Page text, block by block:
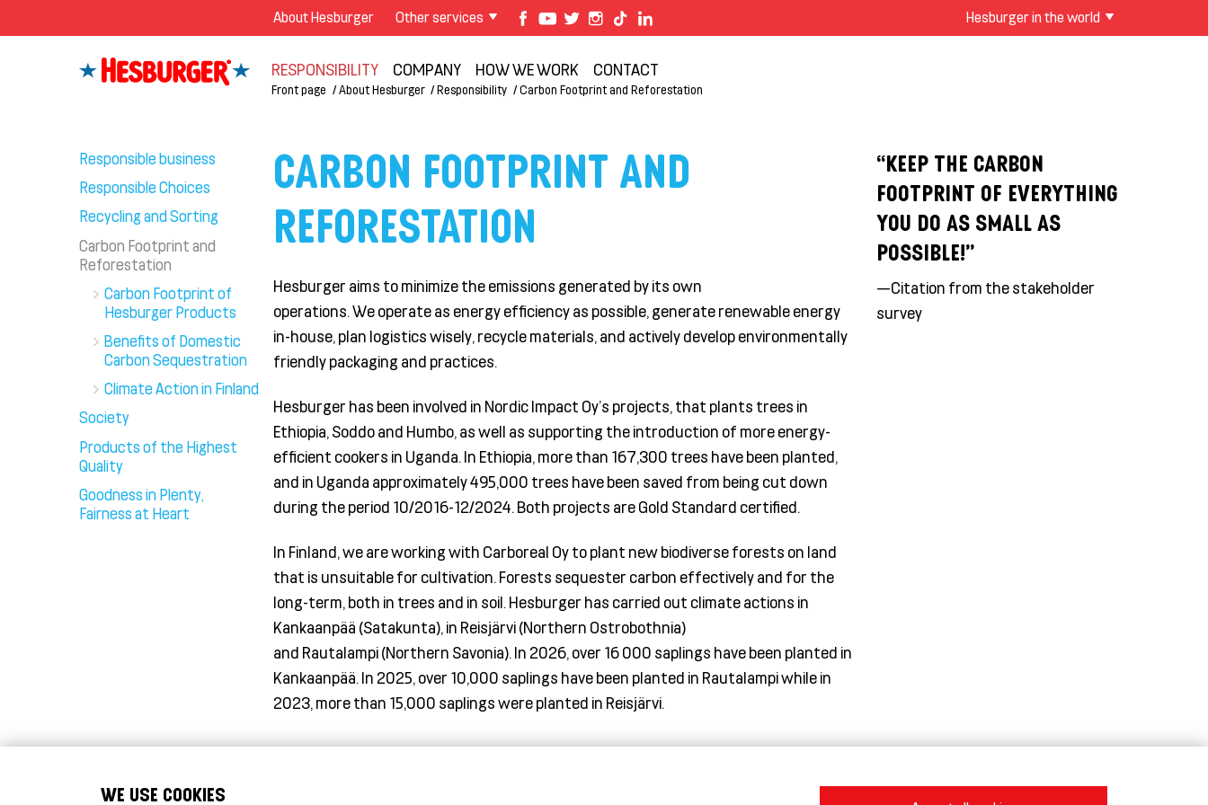
About Hesburger Other services Hesburger in the world
RESPONSIBILITY COMPANY HOW WE WORK CONTACT
Front page About Hesburger Responsibility Carbon Footprint and Reforestation
CARBON FOOTPRINT AND
REFORESTATION
Hesburger aims to minimize the emissions generated by its own
operations.Weoperateas energy efficiency as possible, generate renewable energy
in-house, plan logisticswisely, recycle materials, and actively develop environmentally
friendly packaging and practices.
Hesburger has been involved in Nordic Impact Oy’s projects, that plants trees in
Ethiopia, Soddo and Humbo, as well as supporting the introduction of more energy-
efficient cookers in Uganda. In Ethiopia, more than 167,300 trees have been planted,
and in Uganda approximately 495,000 trees have been saved from being cut down
during the period 10/2016-12/2024. Both projects are Gold Standard certified.
In Finland, we are working with Carboreal Oy to plant new biodiverse forests on land
that is unsuitable for cultivation. Forests sequester carbon effectively and for the
long-term, both in trees and in soil. Hesburger has carried out climate actions in
Kankaanpää (Satakunta), in Reisjärvi(Northern Ostrobothnia)
and Rautalampi(Northern Savonia). In 2026, over 16 000 saplings have been planted in
Kankaanpää. In 2025, over 10,000 saplings have been planted in Rautalampiwhile in
2023, more than 15,000 saplings were planted in Reisjärvi.
“KEEP THE CARBON
FOOTPRINT OF EVERYTHING
YOU DO AS SMALL AS
POSSIBLE!”
—Citation from the stakeholder
survey
Responsible business
Responsible Choices
Recycling and Sorting
Carbon Footprint and
Reforestation
Carbon Footprint of
Hesburger Products
Benefits of Domestic
Carbon Sequestration
Climate Action in Finland
Society
Products of the Highest
Quality
Goodness in Plenty,
Fairness at Heart
WE USE COOKIES